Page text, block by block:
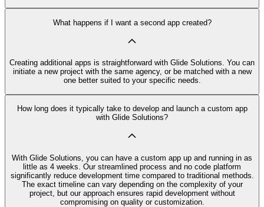
What happens if I want a second app created?
Creating additional apps is straightforward with Glide Solutions. You can
initiate a new project with the same agency, or be matched with a new
one better suited to your specific needs.
How long does it typically take to develop and launch a custom app
with Glide Solutions?
With Glide Solutions, you can have a custom app up and running in as
little as 4 weeks. Our streamlined process and no code platform
significantly reduce development time compared to traditional methods.
The exact timeline can vary depending on the complexity of your
project, but our approach ensures rapid development without
compromising on quality or customization.